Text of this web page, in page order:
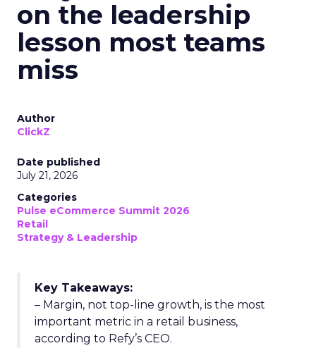
on the leadership
lesson most teams
miss
Author
ClickZ
Date published
July 21, 2026
Categories
Pulse eCommerce Summit 2026
Retail
Strategy & Leadership
Key Takeaways:
– Margin, not top-line growth, is the most
important metric in a retail business,
according to Refy’s CEO.